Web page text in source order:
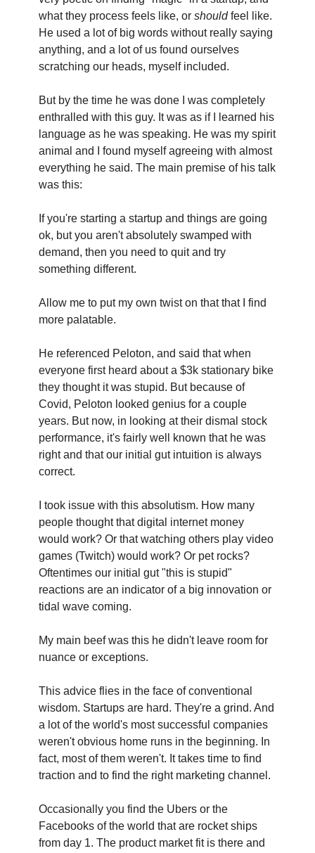
what they process feels like, or should feel like.
He used a lot of big words without really saying
anything, and a lot of us found ourselves
scratching our heads, myself included.
But by the time he was done I was completely
enthralled with this guy. It was as if I learned his
language as he was speaking. He was my spirit
animal and I found myself agreeing with almost
everything he said. The main premise of his talk
was this:
If you're starting a startup and things are going
ok, but you aren't absolutely swamped with
demand, then you need to quit and try
something different.
Allow me to put my own twist on that that I find
more palatable.
He referenced Peloton, and said that when
everyone first heard about a $3k stationary bike
they thought it was stupid. But because of
Covid, Peloton looked genius for a couple
years. But now, in looking at their dismal stock
performance, it's fairly well known that he was
right and that our initial gut intuition is always
correct.
I took issue with this absolutism. How many
people thought that digital internet money
would work? Or that watching others play video
games (Twitch) would work? Or pet rocks?
Oftentimes our initial gut "this is stupid"
reactions are an indicator of a big innovation or
tidal wave coming.
My main beef was this he didn't leave room for
nuance or exceptions.
This advice flies in the face of conventional
wisdom. Startups are hard. They're a grind. And
a lot of the world's most successful companies
weren't obvious home runs in the beginning. In
fact, most of them weren't. It takes time to find
traction and to find the right marketing channel.
Occasionally you find the Ubers or the
Facebooks of the world that are rocket ships
from day 1. The product market fit is there and